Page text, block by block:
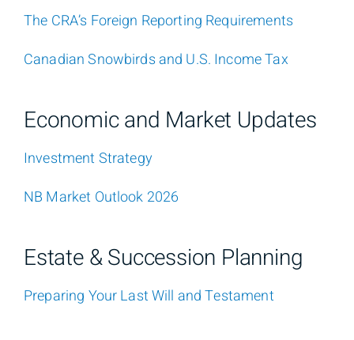
The CRA’s Foreign Reporting Requirements
Canadian Snowbirds and U.S. Income Tax
Economic and Market Updates
Investment Strategy
NB Market Outlook 2026
Estate & Succession Planning
Preparing Your Last Will and Testament